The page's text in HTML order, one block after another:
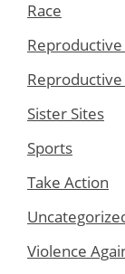
Race
Reproductive
Sister Sites
Sports
Take Action
Violence